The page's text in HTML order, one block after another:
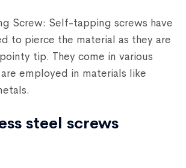
Screw: Self-tapping screws have
to pierce the material as they are
tip. They come in various
employed in materials like
steel screws